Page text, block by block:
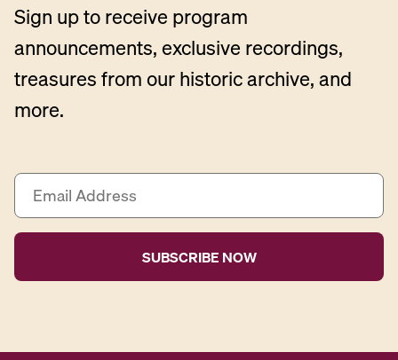
Sign up to receive program
announcements, exclusive recordings,
treasures from our historic archive, and
more.
E
a
i
A
r